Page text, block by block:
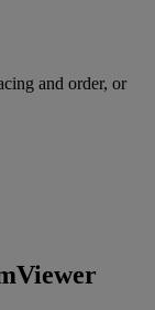
and order, or